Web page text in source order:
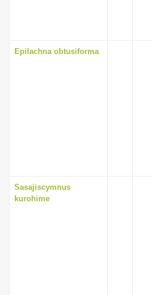
Epilachna obtusiforma
Sasajiscymnus
kurohime